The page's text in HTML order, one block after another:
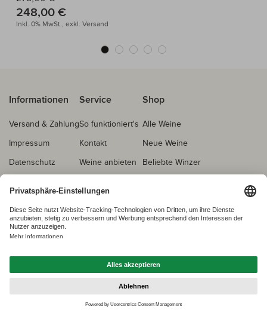
248,00 €
Inkl. 0% MwSt., exkl. Versand
Informationen
Versand & Zahlung
Impressum
Datenschutz
Service
So funktioniert's
Kontakt
Weine anbieten
Shop
Alle Weine
Neue Weine
Beliebte Winzer